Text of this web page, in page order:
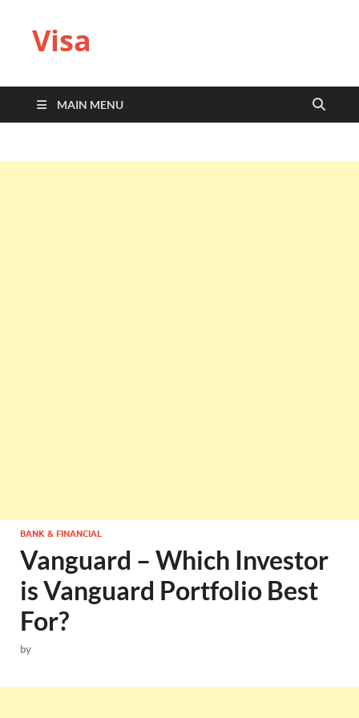
Visa
MAIN MENU
BANK & FINANCIAL
Vanguard – Which Investor
is Vanguard Portfolio Best
For?
by